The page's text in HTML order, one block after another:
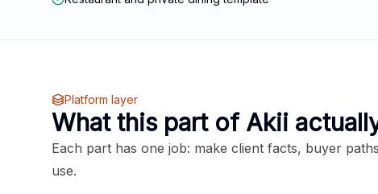
Platform layer
What this part of Akii
Each part has one job: make client facts, buyer
use.